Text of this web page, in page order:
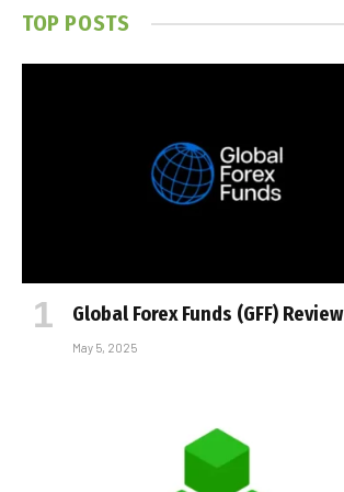
TOP POSTS
Global Forex Funds (GFF) Review
May 5, 2025